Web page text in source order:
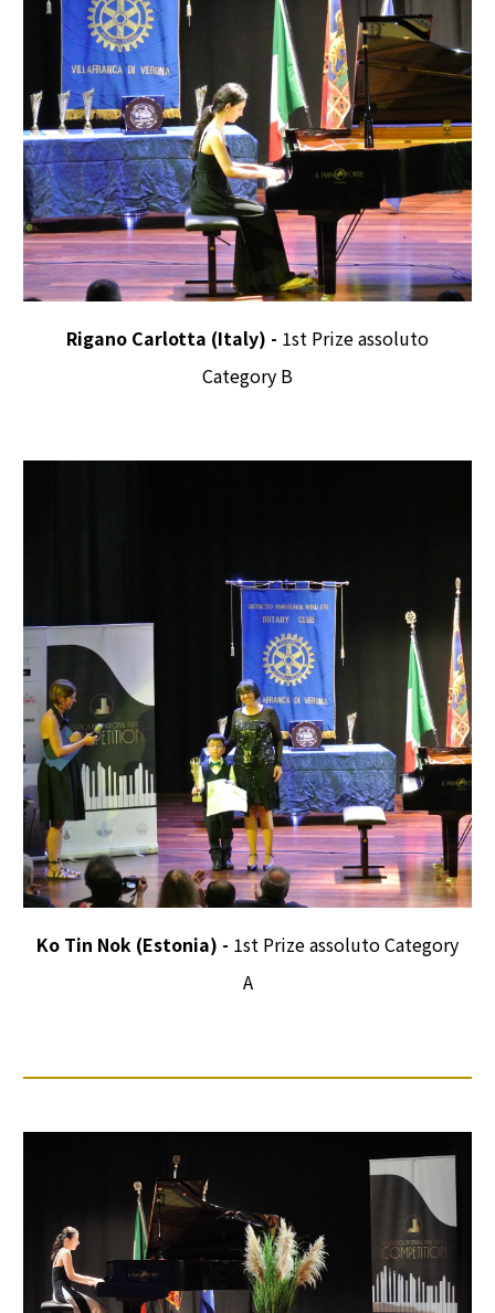
Rigano Carlotta (Italy) - 1st Prize assoluto
Category B
Ko Tin Nok (Estonia) - 1st Prize assoluto Category
A